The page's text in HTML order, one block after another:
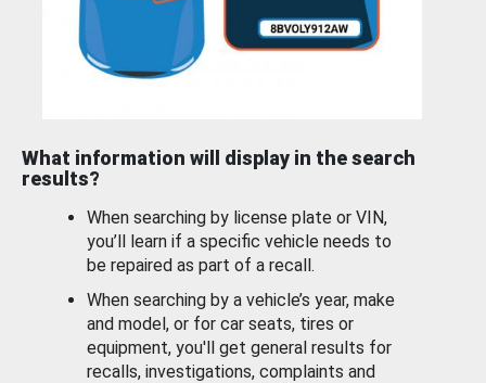
What information will display in the search
results?
When searching by license plate or VIN,
you’ll learn if a specific vehicle needs to
be repaired as part of a recall.
When searching by a vehicle’s year, make
and model, or for car seats, tires or
equipment, you'll get general results for
recalls, investigations, complaints and